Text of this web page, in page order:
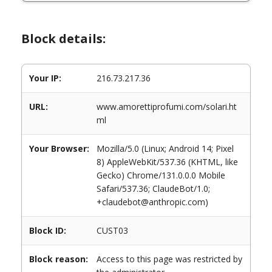
Block details:
Your IP: 216.73.217.36
URL:
www.amorettiprofumi.com/solari.ht
ml
Your Browser:
Mozilla/5.0 (Linux; Android 14; Pixel
8) AppleWebKit/537.36 (KHTML, like
Gecko) Chrome/131.0.0.0 Mobile
Safari/537.36; ClaudeBot/1.0;
+claudebot@anthropic.com)
Block ID: CUST03
Block reason:
Access to this page was restricted by